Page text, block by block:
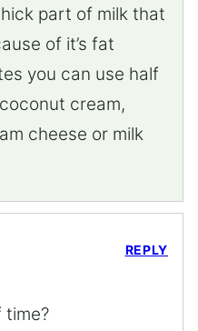
part of milk that
of it’s fat
you can use half
cream,
cheese or milk
time?
REPLY